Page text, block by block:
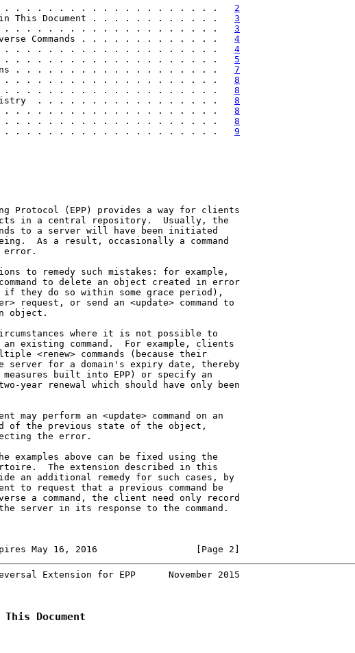
. . . . . . . . . . . . . . . . . . . . . . 2
in This Document . . . . . . . . . . . . 3
. . . . . . . . . . . . . . . . . . . . . 3
Commands . . . . . . . . . . . . . 4
. . . . . . . . . . . . . . . . . . . . . 4
. . . . . . . . . . . . . . . . . . . . . . . 5
. . . . . . . . . . . . . . . . . . . 7
. . . . . . . . . . . . . . . . . . . . . 8
. . . . . . . . . . . . . . . . . . . . . . 8
Registry  . . . . . . . . . . . . . . . . . 8
. . . . . . . . . . . . . . . . . . . . . . 8
. . . . . . . . . . . . . . . . . . . . 8
. . . . . . . . . . . . . . . . . . . .
9
Protocol (EPP) provides a way for clients
in a central repository.  Usually, the
to a server will have been initiated
As a result, occasionally a command
error.
to remedy such mistakes: for example,
to delete an object created in error
they do so within some grace period),
request, or send an <update> command to
object.
where it is not possible to
existing command.  For example, clients
<renew> commands (because their
server for a domain's expiry date, thereby
built into EPP) or specify an
year renewal which should have only been
may perform an <update> command on an
of the previous state of the object,
the error.
examples above can be fixed using the
The extension described in this
an additional remedy for such cases, by
to request that a previous command be
a command, the client need only record
server in its response to the command.
May 16, 2016                  [Page 2]
Extension for EPP      November 2015
Document